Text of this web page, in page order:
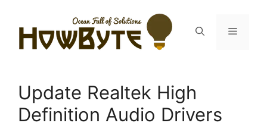
content
Menu
Update Realtek High
Definition Audio Drivers